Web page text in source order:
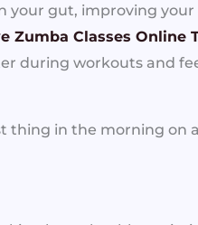
your gut, improving your
Zumba Classes Online
during workouts and
thing in the morning on